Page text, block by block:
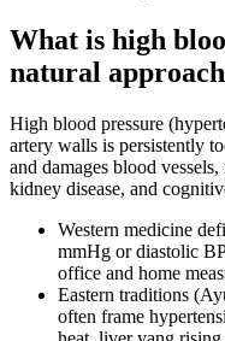
What is high
natural
High blood pressure
artery walls is persistently
and damages blood
kidney disease, and
Western medicine
mmHg or diastolic
office and home
Eastern traditions
often frame